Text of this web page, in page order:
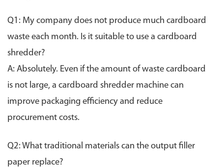
Q1: My company does not produce much cardboard
waste each month. Is it suitable to use a cardboard
shredder?
A: Absolutely. Even if the amount of waste cardboard
is not large, a cardboard shredder machine can
improve packaging efficiency and reduce
procurement costs.
Q2: What traditional materials can the output filler
paper replace?